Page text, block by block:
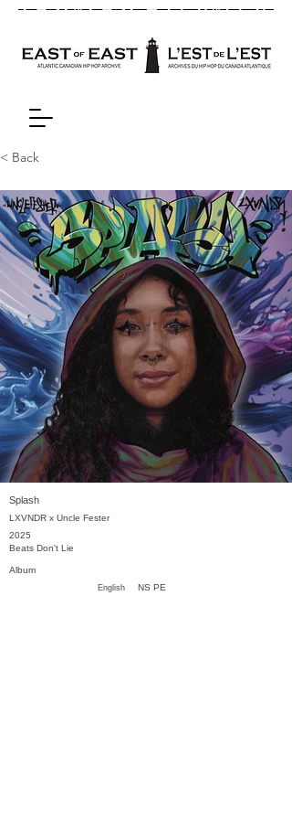
< Back
Splash
LXVNDR x Uncle Fester
2025
Beats Don't Lie
Album
English NS PE